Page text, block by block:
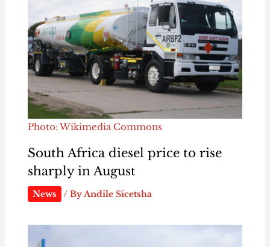
Photo: Wikimedia Commons
South Africa diesel price to rise
sharply in August
News / ByAndile Sicetsha